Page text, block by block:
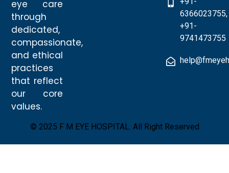
eye care
through
dedicated,
compassionate,
and ethical
practices
that reflect
our core
values.
6366023755,
+91-
9741473755
© 2025 F M EYE HOSPITAL. All Right Reserved